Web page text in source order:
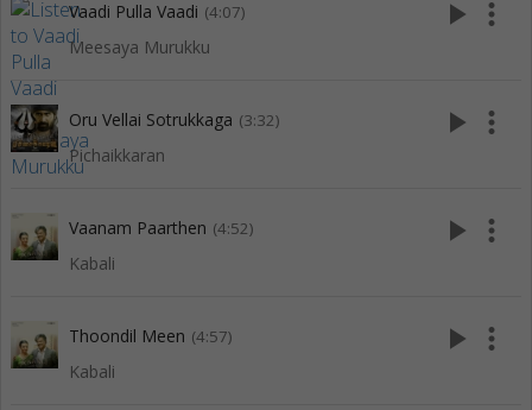
Vaadi Pulla Vaadi (4:07)
Meesaya Murukku
play_arrow more_vert
Oru Vellai Sotrukkaga (3:32)
Pichaikkaran
play_arrow more_vert
Vaanam Paarthen (4:52)
Kabali
play_arrow more_vert
Thoondil Meen (4:57)
Kabali
play_arrow more_vert